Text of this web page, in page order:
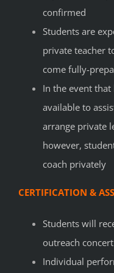
confirmed
Students are
private teacher
come fully-
In the event
available to
arrange private
however,
coach privately
CERTIFICATION &
Students will
outreach concert
Individual